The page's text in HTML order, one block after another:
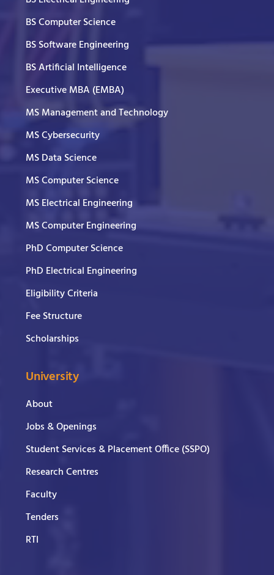
BS Computer Science
BS Software Engineering
BS Artificial Intelligence
Executive MBA (EMBA)
MS Management and Technology
MS Cybersecurity
MS Data Science
MS Computer Science
MS Electrical Engineering
MS Computer Engineering
PhD Computer Science
PhD Electrical Engineering
Eligibility Criteria
Fee Structure
Scholarships
University
About
Jobs & Openings
Student Services & Placement Office (SSPO)
Research Centres
Faculty
Tenders
RTI